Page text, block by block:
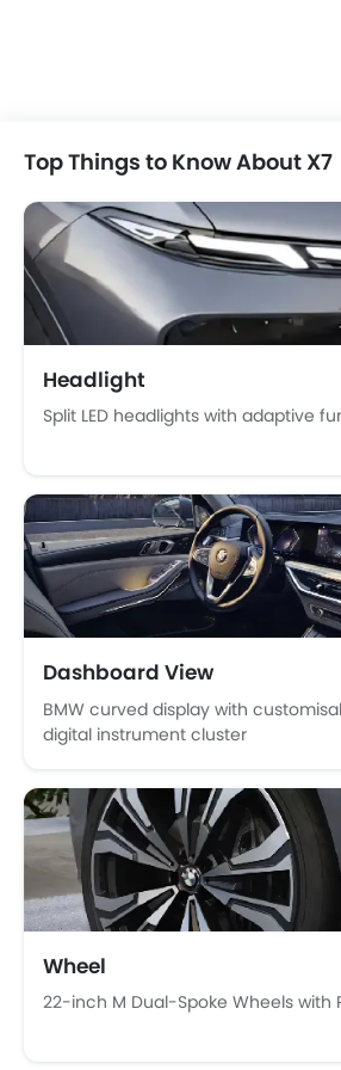
Power Windows Rear
Low Fuel Warning Light
Foldable Rear Seat
Adjustable Seats
Rear Seat Headrest
Seat Lumbar Support
Leather Seats
On Board Computer
Cup Holders-Front
Vanity Mirror
Anti-Lock Braking System
Central Locking
Child Safety Locks
Driver Airbag
Side Airbag-Front
Rear Seat Belts
Seat Belt Warning
Crash Sensor
Anti-Theft Alarm
Door Ajar Warning
Side Impact Beams
Front Impact Beams
Day & Night Rear View Mirror
Centrally Mounted Fuel Tank
Top Things to Know About X7
Headlight
Split LED headlights with adaptive
Dashboard View
BMW curved display with
digital instrument cluster
Wheel
22-inch M Dual-Spoke Wheels with